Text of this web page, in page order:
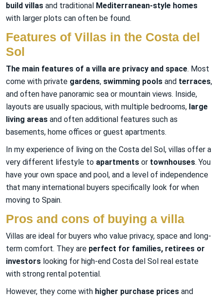
build villas and traditional Mediterranean-style homes
with larger plots can often be found.
Features of Villas in the Costa del
Sol
The main features of a villa are privacy and space. Most
come with private gardens, swimming pools and terraces,
and often have panoramic sea or mountain views. Inside,
layouts are usually spacious, with multiple bedrooms, large
living areas and often additional features such as
basements, home offices or guest apartments.
In my experience of living on the Costa del Sol, villas offer a
very different lifestyle to apartments or townhouses. You
have your own space and pool, and a level of independence
that many international buyers specifically look for when
moving to Spain.
Pros and cons of buying a villa
Villas are ideal for buyers who value privacy, space and long-
term comfort. They are perfect for families, retirees or
investors looking for high-end Costa del Sol real estate
with strong rental potential.
However, they come with higher purchase prices and